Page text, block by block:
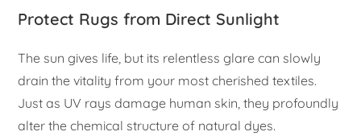
Protect Rugs from Direct Sunlight
The sun gives life, but its relentless glare can slowly
drain the vitality from your most cherished textiles.
Just as UV rays damage human skin, they profoundly
alter the chemical structure of natural dyes.